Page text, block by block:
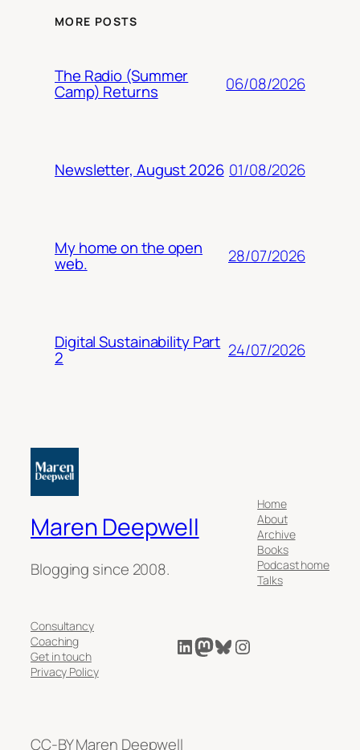
MORE POSTS
The Radio (Summer
Camp) Returns 06/08/2026
Newsletter, August 2026 01/08/2026
My home on the open
web. 28/07/2026
Digital Sustainability Part
2 24/07/2026
Maren Deepwell
Blogging since 2008.
Home
About
Archive
Books
Podcast home
Talks
Consultancy
Coaching
Get in touch
Privacy Policy
LinkedIn
Mastodon
Bluesky
Instagram
CC-BY Maren Deepwell